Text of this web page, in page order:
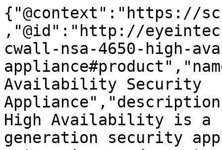
{"@context":"https://
,"@id":"http://
cwall-nsa-4650-high-
Availability Security
High Availability is a
generation security